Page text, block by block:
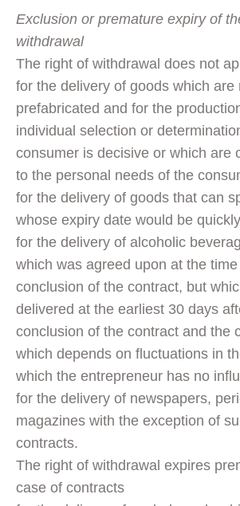
Exclusion or premature expiry of
withdrawal
The right of withdrawal does not
for the delivery of goods which are
prefabricated and for the
individual selection or
consumer is decisive or which are
to the personal needs of the
for the delivery of goods that can
whose expiry date would be
for the delivery of alcoholic
which was agreed upon at the
conclusion of the contract, but
delivered at the earliest 30 days
conclusion of the contract and the
which depends on fluctuations in
which the entrepreneur has no
for the delivery of newspapers,
magazines with the exception of
contracts.
The right of withdrawal expires
case of contracts